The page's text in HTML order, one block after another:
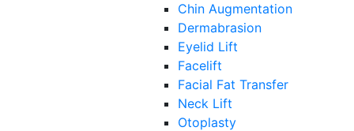
Chin Augmentation
Dermabrasion
Eyelid Lift
Facelift
Facial Fat Transfer
Neck Lift
Otoplasty